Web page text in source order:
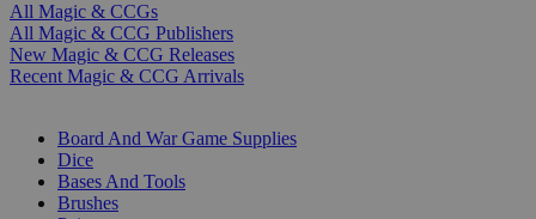
All Magic & CCGs
All Magic & CCG Publishers
New Magic & CCG Releases
Recent Magic & CCG Arrivals
Board And War Game Supplies
Dice
Bases And Tools
Brushes